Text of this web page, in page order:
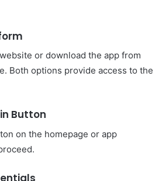
or download the app from
Both options provide access to the
Button
on the homepage or app